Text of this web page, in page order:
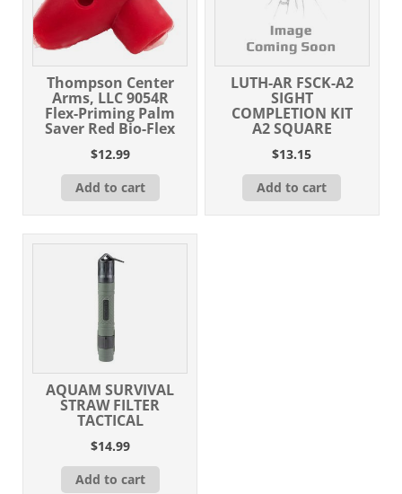
Thompson Center
Arms, LLC 9054R
Flex-Priming Palm
Saver Red Bio-Flex
$12.99
Add to cart
LUTH-AR FSCK-A2
SIGHT
COMPLETION KIT
A2 SQUARE
$13.15
Add to cart
AQUAM SURVIVAL
STRAW FILTER
TACTICAL
$14.99
Add to cart